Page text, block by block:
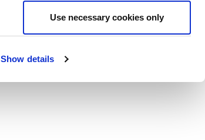
Show details
Use necessary cookies only